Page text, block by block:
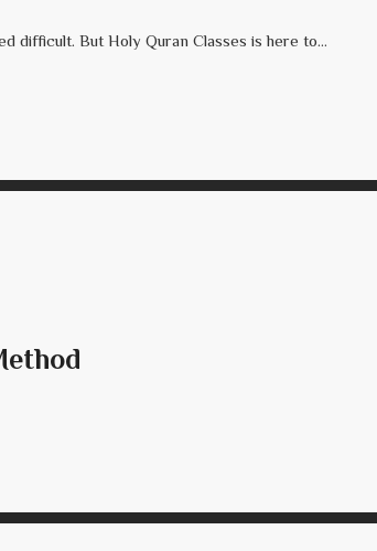
difficult. But Holy Quran Classes is here to...